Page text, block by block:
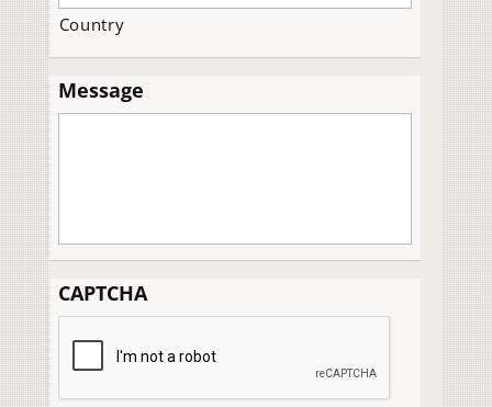
Country
Message
CAPTCHA